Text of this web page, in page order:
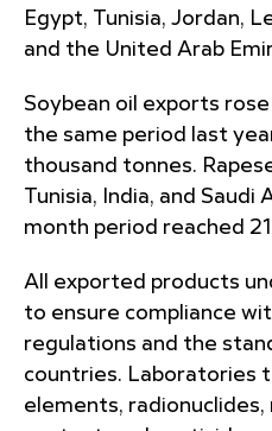
Egypt, Tunisia, Jordan,
and the United Arab
Soybean oil exports
the same period last
thousand tonnes.
Tunisia, India, and
month period reached
All exported products
to ensure compliance
regulations and the
countries. Laboratories
elements, radionuclides,